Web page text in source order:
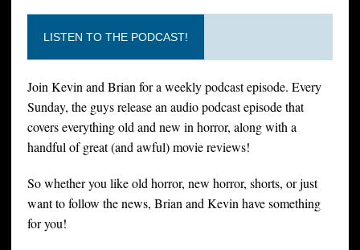
LISTEN TO THE PODCAST!
Join Kevin and Brian for a weekly podcast episode. Every
Sunday, the guys release an audio podcast episode that
covers everything old and new in horror, along with a
handful of great (and awful) movie reviews!
So whether you like old horror, new horror, shorts, or just
want to follow the news, Brian and Kevin have something
for you!